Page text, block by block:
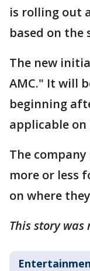
is rolling out
based on the
The new
AMC." It will
beginning
applicable on
The
more or less
on where
This story was